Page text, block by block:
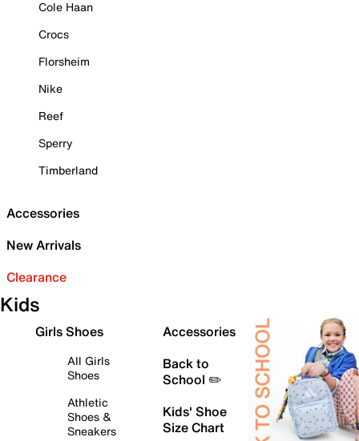
Cole Haan
Crocs
Florsheim
Nike
Reef
Sperry
Timberland
Accessories
New Arrivals
Clearance
Kids
Girls Shoes
All Girls
Shoes
Athletic
Shoes &
Sneakers
Accessories
Back to
School ✏️
Kids' Shoe
Size Chart